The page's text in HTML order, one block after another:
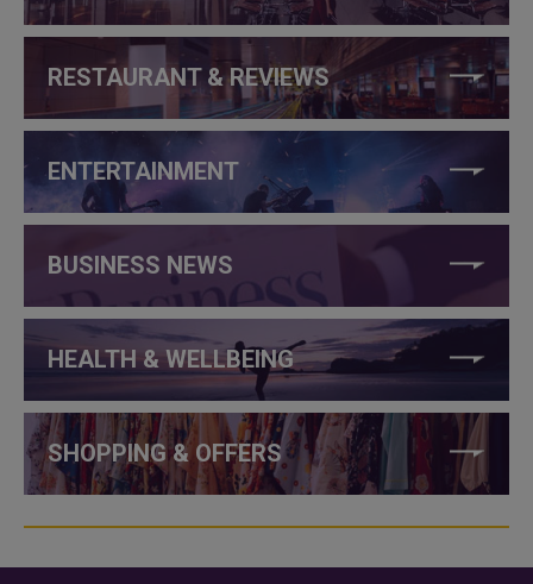
RESTAURANT & REVIEWS
ENTERTAINMENT
BUSINESS NEWS
HEALTH & WELLBEING
SHOPPING & OFFERS